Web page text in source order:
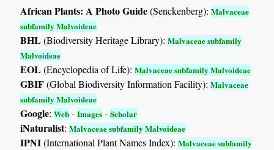
African Plants: A Photo Guide(Senckenberg):Malvaceae
subfamily Malvoideae
BHL(Biodiversity Heritage Library):Malvaceae subfamily
Malvoideae
EOL(Encyclopedia of Life):Malvaceae subfamily Malvoideae
GBIF(Global Biodiversity Information Facility):Malvaceae
subfamily Malvoideae
Google:Web -Images -Scholar
iNaturalist:Malvaceae subfamily Malvoideae
IPNI(International Plant Names Index):Malvaceae subfamily